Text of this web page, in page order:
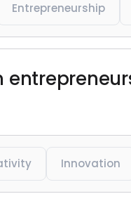
Entrepreneurship
Innovation